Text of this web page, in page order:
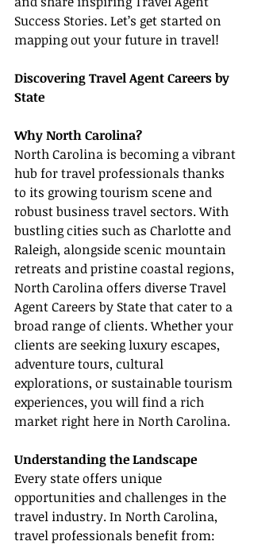
Success Stories. Let’s get started on
mapping out your future in travel!
Discovering Travel Agent Careers by
State
Why North Carolina?
North Carolina is becoming a vibrant
hub for travel professionals thanks
to its growing tourism scene and
robust business travel sectors. With
bustling cities such as Charlotte and
Raleigh, alongside scenic mountain
retreats and pristine coastal regions,
North Carolina offers diverse Travel
Agent Careers by State that cater to a
broad range of clients. Whether your
clients are seeking luxury escapes,
adventure tours, cultural
explorations, or sustainable tourism
experiences, you will find a rich
market right here in North Carolina.
Understanding the Landscape
Every state offers unique
opportunities and challenges in the
travel industry. In North Carolina,
travel professionals benefit from: